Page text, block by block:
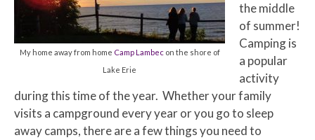
My home away from home Camp Lambecon the shore of
Lake Erie
the middle
of summer!
Camping is
a popular
activity
during this time of the year. Whether your family
visits a campground every year or you go to sleep
away camps, there are a few things you need to